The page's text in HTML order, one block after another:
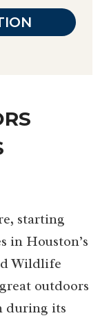
starting
in Houston’s
Wildlife
outdoors
during its